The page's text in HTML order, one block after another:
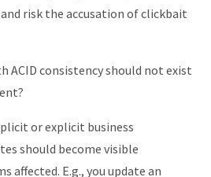
risk the accusation of clickbait
ACID consistency should not exist
or explicit business
should become visible
affected. E.g., you update an